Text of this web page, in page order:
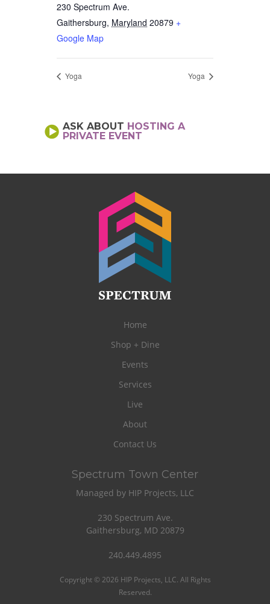
230 Spectrum Ave.
Gaithersburg, Maryland 20879 +
Google Map
Yoga Yoga
ASK ABOUT HOSTING A
PRIVATE EVENT
Home
Shop + Dine
Events
Services
Live
About
Contact Us
Spectrum Town Center
Managed by HIP Projects, LLC
230 Spectrum Ave.
Gaithersburg, MD 20879
240.449.4895
Copyright © 2026 HIP Projects, LLC. All Rights
Reserved.